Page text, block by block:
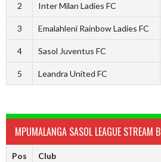
2 Inter Milan Ladies FC
3 Emalahleni Rainbow Ladies FC
4 Sasol Juventus FC
5 Leandra United FC
MPUMALANGA SASOL LEAGUE STREAM B
Pos Club